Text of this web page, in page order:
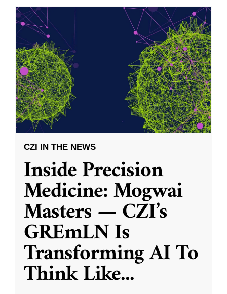
CZI IN THE NEWS
Inside Precision
Medicine: Mogwai
Masters — CZI’s
GREmLN Is
Transforming AI To
Think Like...